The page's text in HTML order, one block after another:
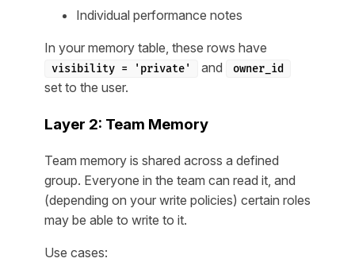
Individual performance notes
In your memory table, these rows have
visibility = 'private' and owner_id
set to the user.
Layer 2: Team Memory
Team memory is shared across a defined
group. Everyone in the team can read it, and
(depending on your write policies) certain roles
may be able to write to it.
Use cases: